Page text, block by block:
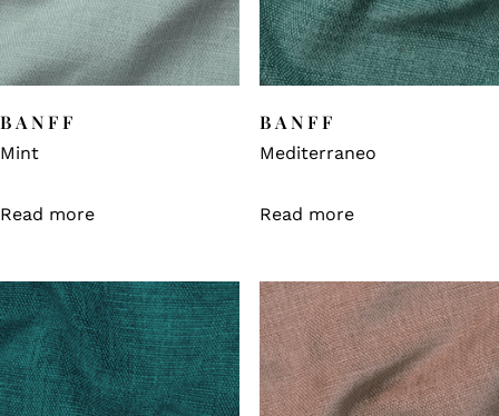
BANFF
Mint
Read more
BANFF
Mediterraneo
Read more